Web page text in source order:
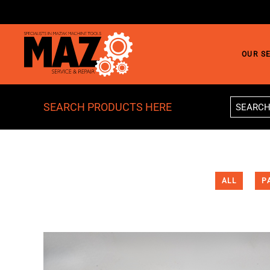
Skip to main content
OUR
SEARCH PRODUCTS HERE
ALL